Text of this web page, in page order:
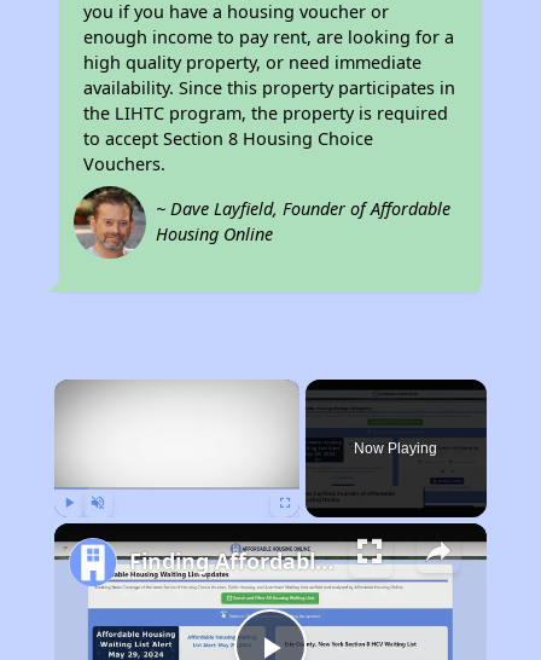
you if you have a housing voucher or
enough income to pay rent, are looking for a
high quality property, or need immediate
availability. Since this property participates in
the LIHTC program, the property is required
to accept Section 8 Housing Choice
Vouchers.
~ Dave Layfield, Founder of Affordable
Housing Online
×
Now Playing
Finding Affordable Housing in California